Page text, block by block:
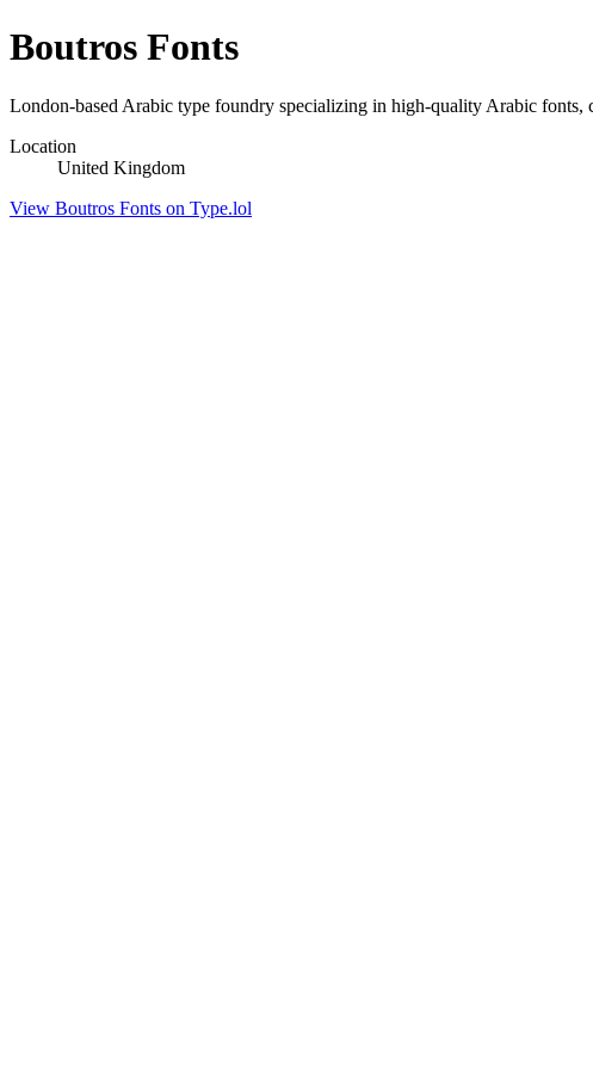
Boutros Fonts
London-based Arabic type foundry specializing in high-quality Arabic fonts,
Location
United Kingdom
View Boutros Fonts on Type.lol